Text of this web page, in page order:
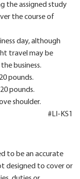
the assigned study
the course of
day, although
travel may be
business.
pounds.
pounds.
shoulder.
#LI-KS1
to be an accurate
designed to cover or